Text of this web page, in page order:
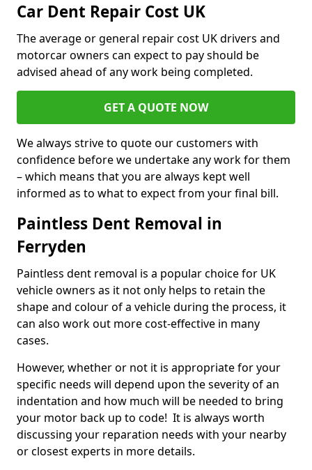
Car Dent Repair Cost UK
The average or general repair cost UK drivers and
motorcar owners can expect to pay should be
advised ahead of any work being completed.
GET A QUOTE NOW
We always strive to quote our customers with
confidence before we undertake any work for them
– which means that you are always kept well
informed as to what to expect from your final bill.
Paintless Dent Removal in
Ferryden
Paintless dent removal is a popular choice for UK
vehicle owners as it not only helps to retain the
shape and colour of a vehicle during the process, it
can also work out more cost-effective in many
cases.
However, whether or not it is appropriate for your
specific needs will depend upon the severity of an
indentation and how much will be needed to bring
your motor back up to code! It is always worth
discussing your reparation needs with your nearby
or closest experts in more details.